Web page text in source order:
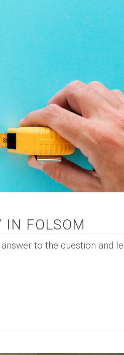
IN FOLSOM
to the question and